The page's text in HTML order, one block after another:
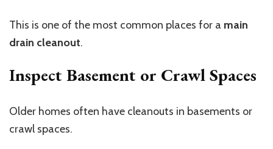
This is one of the most common places for a main
drain cleanout.
Inspect Basement or Crawl Spaces
Older homes often have cleanouts in basements or
crawl spaces.